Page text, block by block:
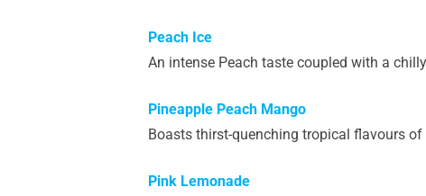
Peach Ice
An intense Peach taste coupled with a
Pineapple Peach Mango
Boasts thirst-quenching tropical flavours
Pink Lemonade